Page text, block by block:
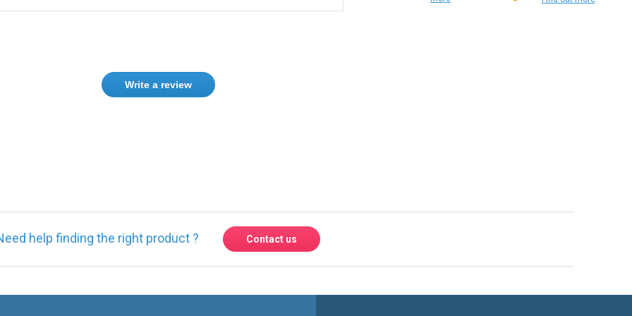
Write a review
help finding the right product ? Contact us